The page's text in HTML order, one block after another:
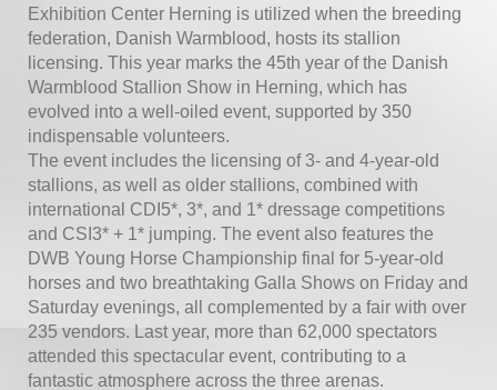
Exhibition Center Herning is utilized when the breeding
federation, Danish Warmblood, hosts its stallion
licensing. This year marks the 45th year of the Danish
Warmblood Stallion Show in Herning, which has
evolved into a well-oiled event, supported by 350
indispensable volunteers.
The event includes the licensing of 3- and 4-year-old
stallions, as well as older stallions, combined with
international CDI5*, 3*, and 1* dressage competitions
and CSI3* + 1* jumping. The event also features the
DWB Young Horse Championship final for 5-year-old
horses and two breathtaking Galla Shows on Friday and
Saturday evenings, all complemented by a fair with over
235 vendors. Last year, more than 62,000 spectators
attended this spectacular event, contributing to a
fantastic atmosphere across the three arenas.